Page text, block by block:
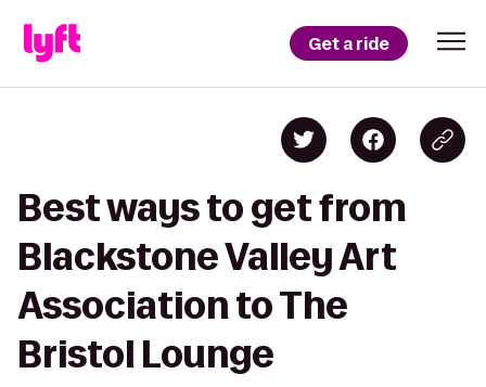
Get a ride
Best ways to get from
Blackstone Valley Art
Association to The
Bristol Lounge